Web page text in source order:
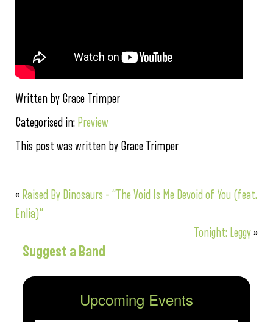
Written by Grace Trimper
Categorised in: Preview
This post was written by Grace Trimper
« Raised By Dinosaurs – “The Void Is Me Devoid of You (feat.
Enlia)”
Tonight: Leggy»
Suggest a Band
Upcoming Events